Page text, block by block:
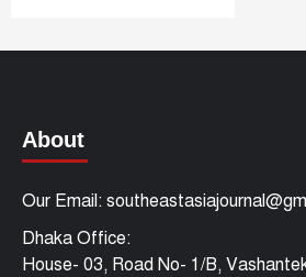
About
Our Email:
Dhaka Office:
House- 03, Road No- 1/B,